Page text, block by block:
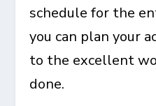
schedule for the
you can plan your
to the excellent
done.